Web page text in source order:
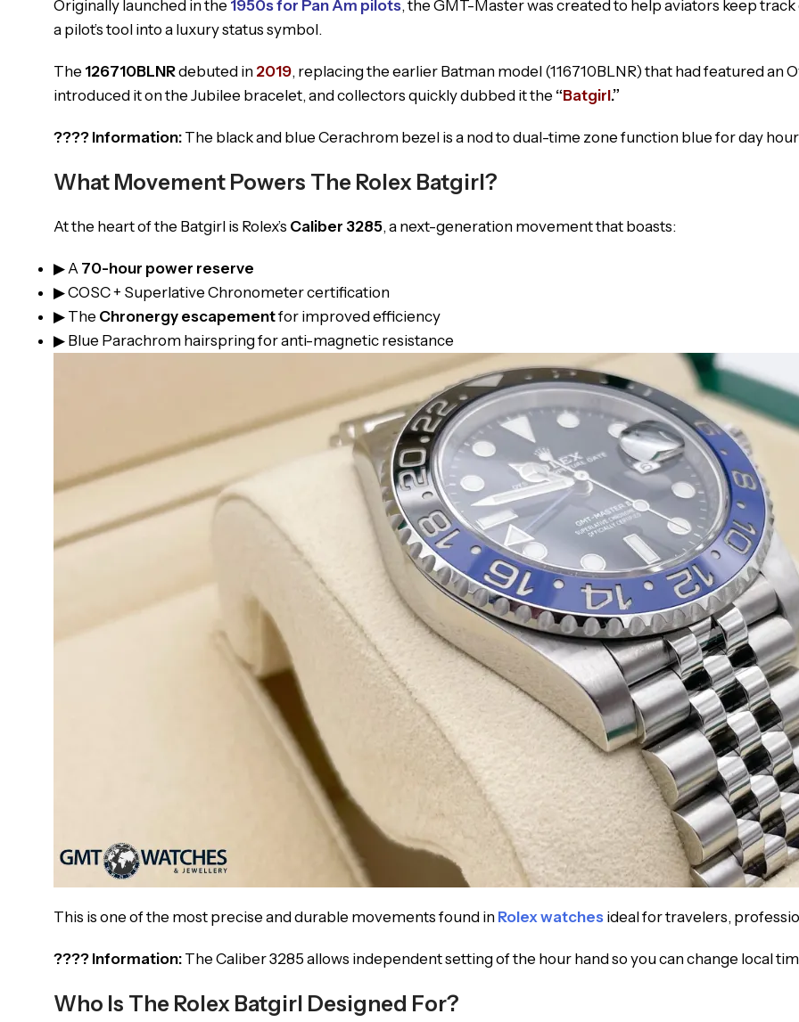
Originally launched in the 1950s for Pan Am pilots, the GMT-Master was created to help aviators keep
a pilot’s tool into a luxury status symbol.
The 126710BLNRdebuted in 2019, replacing the earlier Batman model (116710BLNR) that had featured
introduced it on the Jubilee bracelet, and collectors quickly dubbed it the “Batgirl.”
???? Information: The black and blue Cerachrom bezel is a nod to dual-time zone function blue for day
What Movement Powers The Rolex Batgirl?
At the heart of the Batgirl is Rolex’s Caliber 3285, a next-generation movement that boasts:
▶ A 70-hour power reserve
▶ COSC + Superlative Chronometer certification
▶ The Chronergy escapementfor improved efficiency
▶ Blue Parachrom hairspring for anti-magnetic resistance
This is one of the most precise and durable movements found in Rolex watches ideal for travelers,
???? Information: The Caliber 3285 allows independent setting of the hour hand so you can change local
Who Is The Rolex Batgirl Designed For?